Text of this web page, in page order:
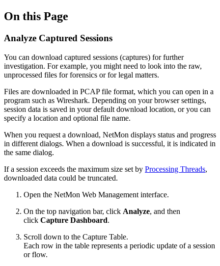
On this Page
Analyze Captured Sessions
You can download captured sessions (captures) for further
investigation. For example, you might need to look into the raw,
unprocessed files for forensics or for legal matters.
Files are downloaded in PCAP file format, which you can open in a
program such as Wireshark. Depending on your browser settings,
session data is saved in your default download location, or you can
specify a location and optional file name.
When you request a download, NetMon displays status and progress
in different dialogs. When a download is successful, it is indicated in
the same dialog.
If a session exceeds the maximum size set by Processing Threads,
downloaded data could be truncated.
Open the NetMon Web Management interface.
On the top navigation bar, click Analyze, and then
click Capture Dashboard.
Scroll down to the Capture Table.
Each row in the table represents a periodic update of a session
or flow.